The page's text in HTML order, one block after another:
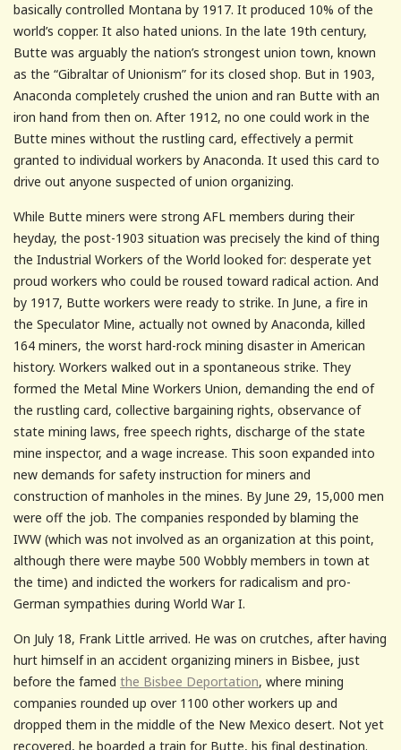
basically controlled Montana by 1917. It produced 10% of the
world’s copper. It also hated unions. In the late 19th century,
Butte was arguably the nation’s strongest union town, known
as the “Gibraltar of Unionism” for its closed shop. But in 1903,
Anaconda completely crushed the union and ran Butte with an
iron hand from then on. After 1912, no one could work in the
Butte mines without the rustling card, effectively a permit
granted to individual workers by Anaconda. It used this card to
drive out anyone suspected of union organizing.
While Butte miners were strong AFL members during their
heyday, the post-1903 situation was precisely the kind of thing
the Industrial Workers of the World looked for: desperate yet
proud workers who could be roused toward radical action. And
by 1917, Butte workers were ready to strike. In June, a fire in
the Speculator Mine, actually not owned by Anaconda, killed
164 miners, the worst hard-rock mining disaster in American
history. Workers walked out in a spontaneous strike. They
formed the Metal Mine Workers Union, demanding the end of
the rustling card, collective bargaining rights, observance of
state mining laws, free speech rights, discharge of the state
mine inspector, and a wage increase. This soon expanded into
new demands for safety instruction for miners and
construction of manholes in the mines. By June 29, 15,000 men
were off the job. The companies responded by blaming the
IWW (which was not involved as an organization at this point,
although there were maybe 500 Wobbly members in town at
the time) and indicted the workers for radicalism and pro-
German sympathies during World War I.
On July 18, Frank Little arrived. He was on crutches, after having
hurt himself in an accident organizing miners in Bisbee, just
before the famed the Bisbee Deportation, where mining
companies rounded up over 1100 other workers up and
dropped them in the middle of the New Mexico desert. Not yet
recovered, he boarded a train for Butte, his final destination.